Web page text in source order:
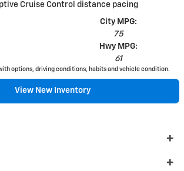
Cruise Control distance pacing
City MPG:
75
Hwy MPG:
61
options, driving conditions, habits and vehicle condition.
View New Inventory